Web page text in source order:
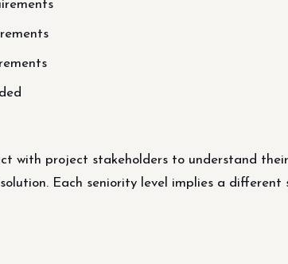
with project stakeholders to understand
Each seniority level implies a